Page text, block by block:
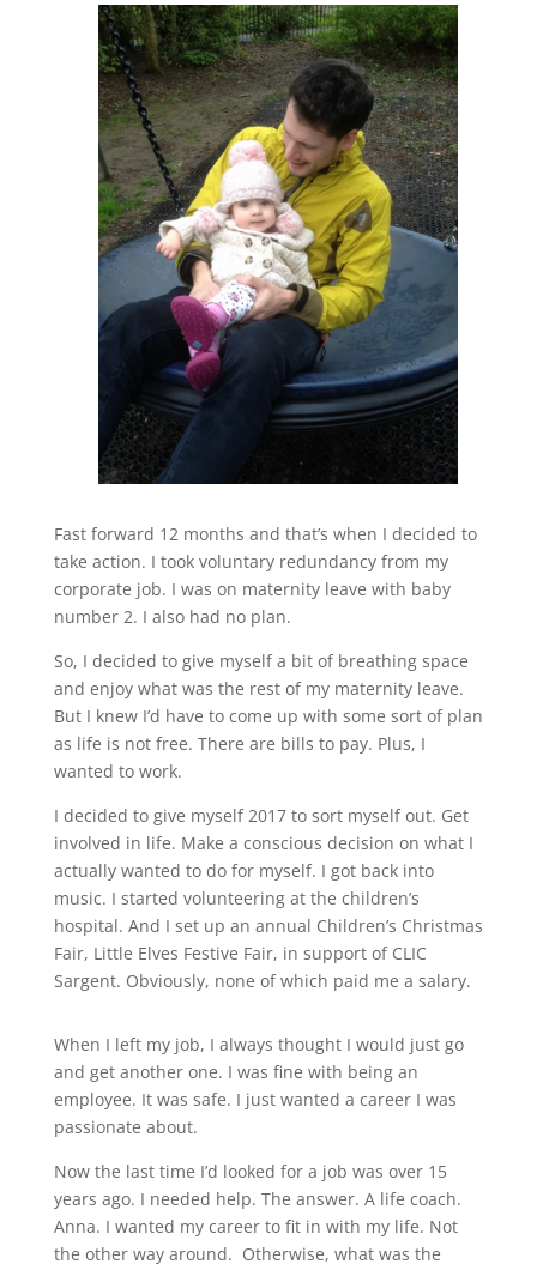
Fast forward 12 months and that’s when I decided to
take action. I took voluntary redundancy from my
corporate job. I was on maternity leave with baby
number 2. I also had no plan.
So, I decided to give myself a bit of breathing space
and enjoy what was the rest of my maternity leave.
But I knew I’d have to come up with some sort of plan
as life is not free. There are bills to pay. Plus, I
wanted to work.
I decided to give myself 2017 to sort myself out. Get
involved in life. Make a conscious decision on what I
actually wanted to do for myself. I got back into
music. I started volunteering at the children’s
hospital. And I set up an annual Children’s Christmas
Fair, Little Elves Festive Fair, in support of CLIC
Sargent. Obviously, none of which paid me a salary.
When I left my job, I always thought I would just go
and get another one. I was fine with being an
employee. It was safe. I just wanted a career I was
passionate about.
Now the last time I’d looked for a job was over 15
years ago. I needed help. The answer. A life coach.
Anna. I wanted my career to fit in with my life. Not
the other way around. Otherwise, what was the